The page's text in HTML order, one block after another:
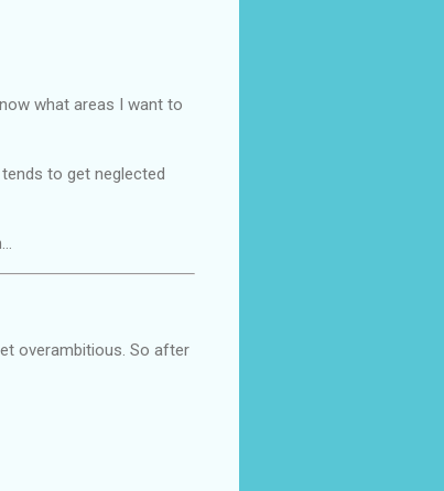
what areas I want to
to get neglected
overambitious. So after